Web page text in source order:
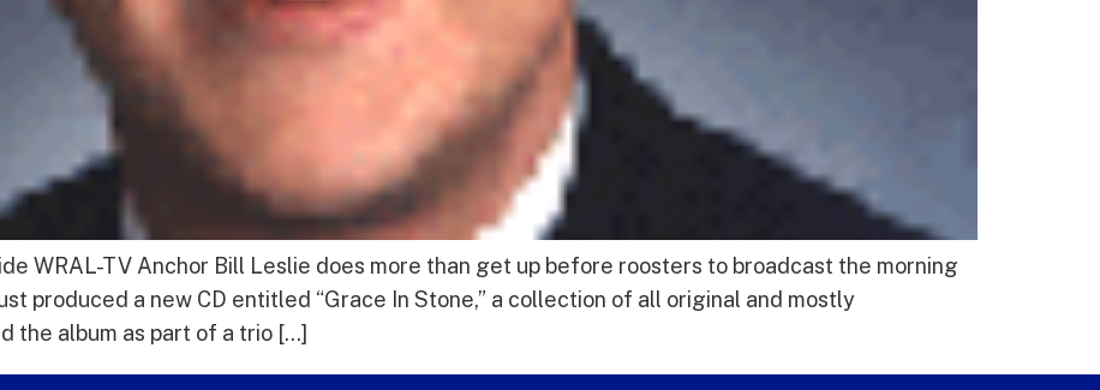
WRAL-TV Anchor Bill Leslie does more than get up before roosters to broadcast the morning
produced a new CD entitled “Grace In Stone,” a collection of all original and mostly
the album as part of a trio […]